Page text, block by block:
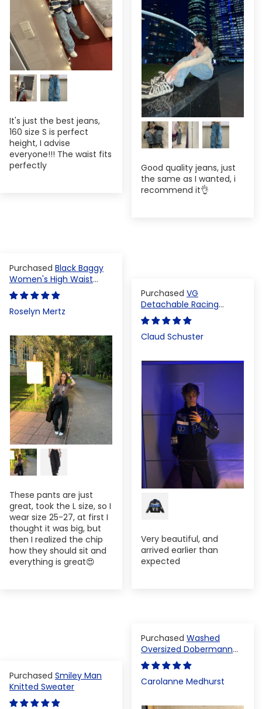
It's just the best jeans,
160 size S is perfect
height, I advise
everyone!!! The waist fits
perfectly
Good quality jeans, just
the same as I wanted, i
recommend it👌
Black Baggy
Women's High Waist
Denim Pants
Roselyn Mertz
These pants are just
great, took the L size, so I
wear size 25-27, at first I
thought it was big, but
then I realized the chip
how they should sit and
everything is great😍
VG
Detachable Racing
Varsity Jacket
Claud Schuster
Very beautiful, and
arrived earlier than
expected
Washed
Oversized Dobermann
T-shirt
Carolanne Medhurst
Smiley Man
Knitted Sweater